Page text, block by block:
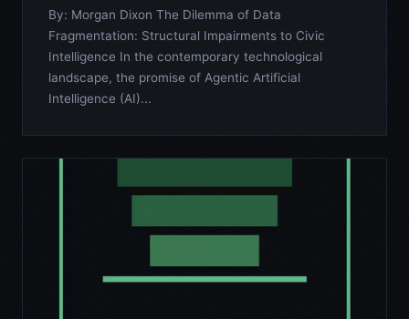
By: Morgan Dixon The Dilemma of Data
Fragmentation: Structural Impairments to Civic
Intelligence In the contemporary technological
landscape, the promise of Agentic Artificial
Intelligence (AI)...